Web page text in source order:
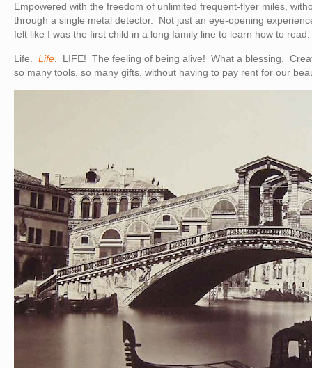
Empowered with the freedom of unlimited frequent-flyer miles,
through a single metal detector. Not just an eye-opening
felt like I was the first child in a long family line to learn how to
Life. Life. LIFE! The feeling of being alive! What a blessing.
so many tools, so many gifts, without having to pay rent for our